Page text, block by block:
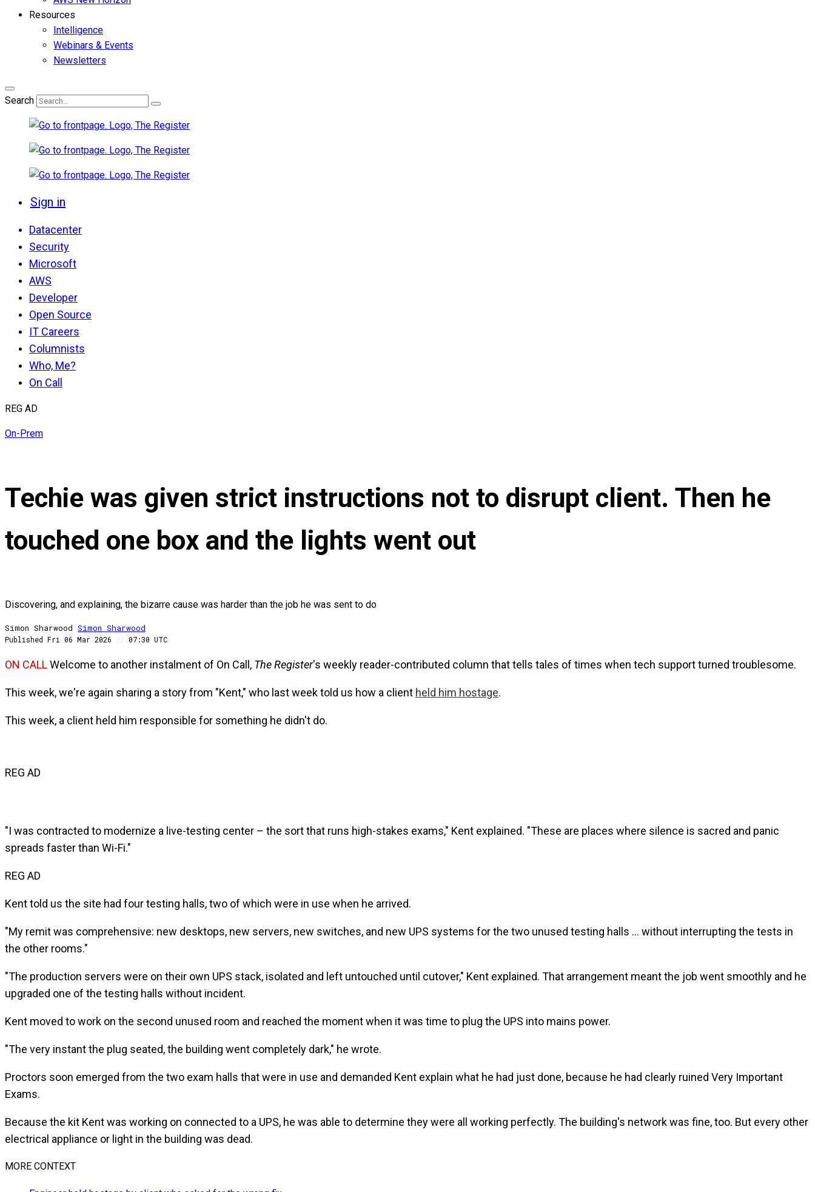
Resources
Intelligence
Webinars & Events
Newsletters
Search
Sign in
Datacenter
Security
Microsoft
AWS
Developer
Open Source
IT Careers
Columnists
Who, Me?
On Call
REG AD
On-Prem
Techie was given strict instructions not to disrupt client. Then he
touched one box and the lights went out
Discovering, and explaining, the bizarre cause was harder than the job he was sent to do
Simon Sharwood Simon Sharwood
Published Fri 06 Mar 2026 // 07:30 UTC
ON CALLWelcome to another instalment of On Call, The Register's weekly reader-contributed column that tells tales of times when tech support turned troublesome.
This week, we're again sharing a story from "Kent," who last week told us how a client held him hostage.
This week, a client held him responsible for something he didn't do.
REG AD
"I was contracted to modernize a live-testing center – the sort that runs high-stakes exams," Kent explained. "These are places where silence is sacred and panic
spreads faster than Wi-Fi."
REG AD
Kent told us the site had four testing halls, two of which were in use when he arrived.
"My remit was comprehensive: new desktops, new servers, new switches, and new UPS systems for the two unused testing halls … without interrupting the tests in
the other rooms."
"The production servers were on their own UPS stack, isolated and left untouched until cutover," Kent explained. That arrangement meant the job went smoothly and he
upgraded one of the testing halls without incident.
Kent moved to work on the second unused room and reached the moment when it was time to plug the UPS into mains power.
"The very instant the plug seated, the building went completely dark," he wrote.
Proctors soon emerged from the two exam halls that were in use and demanded Kent explain what he had just done, because he had clearly ruined Very Important
Exams.
Because the kit Kent was working on connected to a UPS, he was able to determine they were all working perfectly. The building's network was fine, too. But every other
electrical appliance or light in the building was dead.
MORE CONTEXT